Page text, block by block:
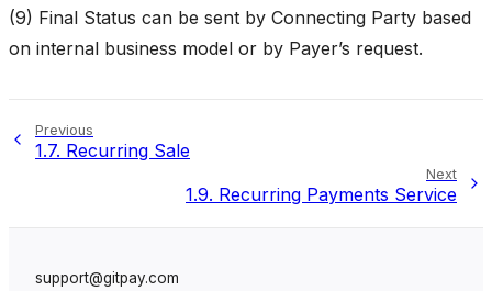
(9) Final Status can be sent by Connecting Party based
on internal business model or by Payer’s request.
Previous
1.7. Recurring Sale
Next
1.9. Recurring Payments Service
support@gitpay.com